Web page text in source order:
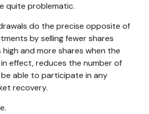
quite problematic.
do the precise opposite of
by selling fewer shares
and more shares when the
in effect, reduces the number of
able to participate in any
recovery.